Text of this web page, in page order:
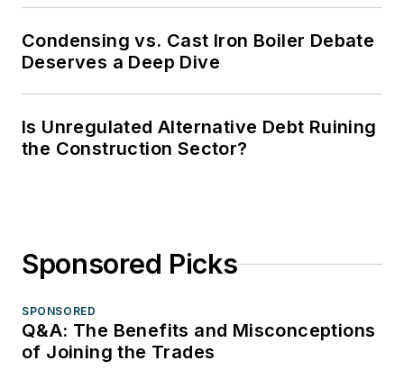
Condensing vs. Cast Iron Boiler Debate
Deserves a Deep Dive
Is Unregulated Alternative Debt Ruining
the Construction Sector?
Sponsored Picks
SPONSORED
Q&A: The Benefits and Misconceptions
of Joining the Trades